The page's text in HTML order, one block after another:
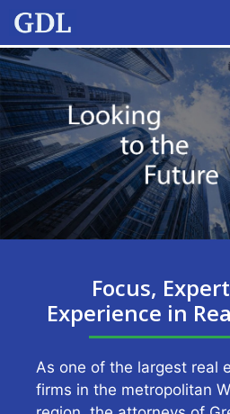
Skip
content
Focus,
Experience in
As one of the largest real
firms in the metropolitan